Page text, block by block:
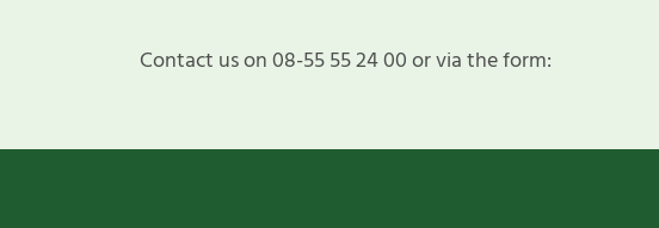
Contact us on 08-55 55 24 00 or via the form: